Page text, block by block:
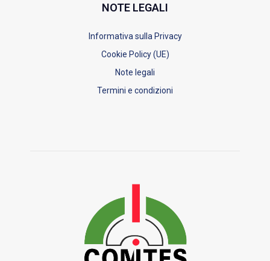
NOTE LEGALI
Informativa sulla Privacy
Cookie Policy (UE)
Note legali
Termini e condizioni